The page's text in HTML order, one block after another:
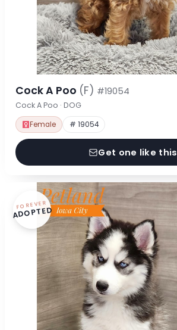
Cock A Poo (F) #19054
Cock A Poo · DOG
Female # 19054
Get one like this
FOREVER
ADOPTED